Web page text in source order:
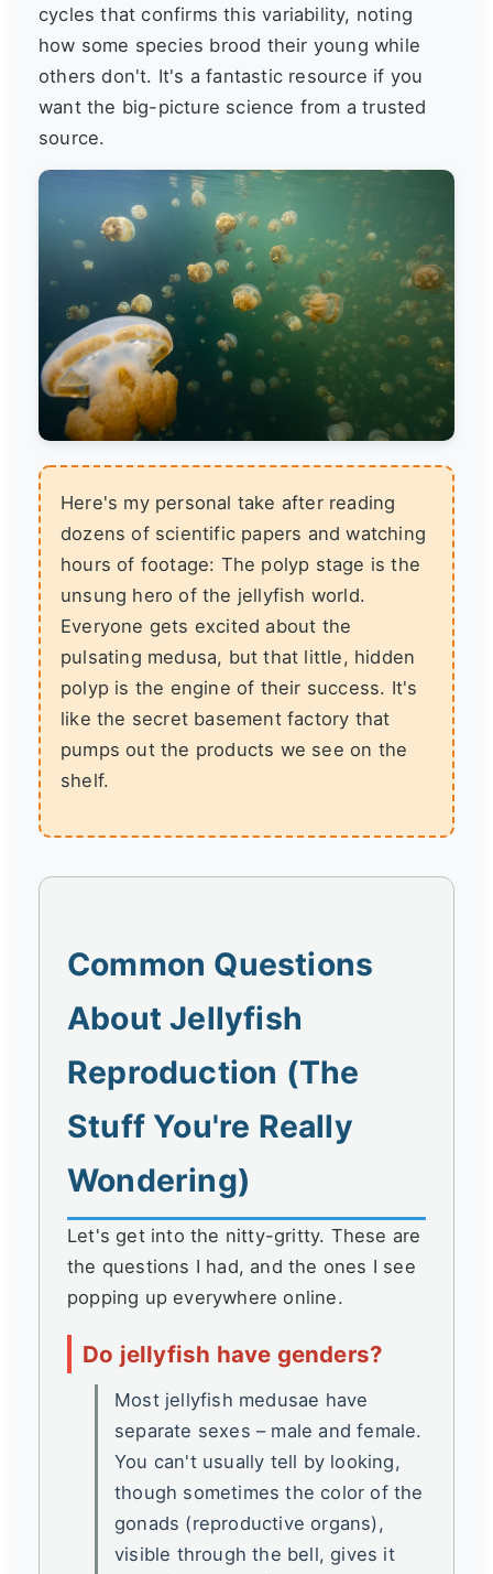
cycles that confirms this variability, noting
how some species brood their young while
others don't. It's a fantastic resource if you
want the big-picture science from a trusted
source.
Here's my personal take after reading
dozens of scientific papers and watching
hours of footage: The polyp stage is the
unsung hero of the jellyfish world.
Everyone gets excited about the
pulsating medusa, but that little, hidden
polyp is the engine of their success. It's
like the secret basement factory that
pumps out the products we see on the
shelf.
Common Questions
About Jellyfish
Reproduction (The
Stuff You're Really
Wondering)
Let's get into the nitty-gritty. These are
the questions I had, and the ones I see
popping up everywhere online.
Do jellyfish have genders?
Most jellyfish medusae have
separate sexes – male and female.
You can't usually tell by looking,
though sometimes the color of the
gonads (reproductive organs),
visible through the bell, gives it